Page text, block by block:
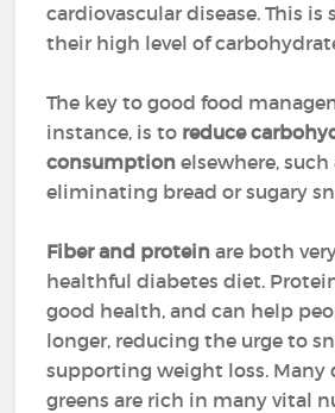
cardiovascular disease. This
their high level of
The key to good food
instance, is to reduce
consumption elsewhere, such
eliminating bread or sugary
Fiber and protein are both
healthful diabetes diet.
good health, and can help
longer, reducing the urge to
supporting weight loss. Many
greens are rich in many vital